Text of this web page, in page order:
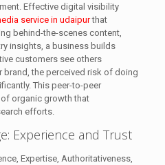
Effective digital visibility
service in udaipurthat
behind-the-scenes content,
insights, a business builds
customers see others
brand, the perceived risk of doing
This peer-to-peer
organic growth that
efforts.
Experience and Trust
Expertise, Authoritativeness,